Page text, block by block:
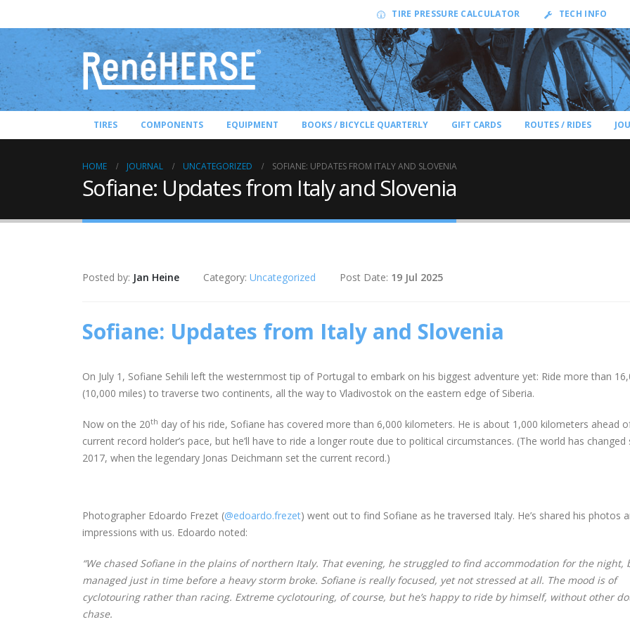
TIRE PRESSURE CALCULATOR TECH INFO
TIRES COMPONENTS EQUIPMENT BOOKS / BICYCLE QUARTERLY GIFT CARDS ROUTES / RIDES
HOME JOURNAL UNCATEGORIZED SOFIANE: UPDATES FROM ITALY AND SLOVENIA
Sofiane: Updates from Italy and Slovenia
Posted by: Jan Heine Category: Uncategorized Post Date: 19 Jul 2025
Sofiane: Updates from Italy and Slovenia
On July 1, Sofiane Sehili left the westernmost tip of Portugal to embark on his biggest adventure yet: Ride more than
(10,000 miles) to traverse two continents, all the way to Vladivostok on the eastern edge of Siberia.
Now on the 20th day of his ride, Sofiane has covered more than 6,000 kilometers. He is about 1,000 kilometers ahead
current record holder’s pace, but he’ll have to ride a longer route due to political circumstances. (The world has changed
2017, when the legendary Jonas Deichmann set the current record.)
Photographer Edoardo Frezet (@edoardo.frezet) went out to find Sofiane as he traversed Italy. He’s shared his photos
impressions with us. Edoardo noted:
“We chased Sofiane in the plains of northern Italy. That evening, he struggled to find accommodation for the night,
managed just in time before a heavy storm broke. Sofiane is really focused, yet not stressed at all. The mood is of
cyclotouring rather than racing. Extreme cyclotouring, of course, but he’s happy to ride by himself, without other
chase.